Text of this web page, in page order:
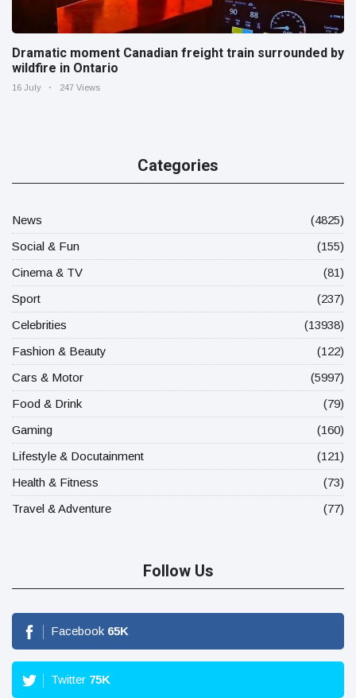
Dramatic moment Canadian freight train surrounded by
wildfire in Ontario
16 July 247 Views
Categories
News
(4825)
Social & Fun
(155)
Cinema & TV
(81)
Sport
(237)
Celebrities
(13938)
Fashion & Beauty
(122)
Cars & Motor
(5997)
Food & Drink
(79)
Gaming
(160)
Lifestyle & Docutainment
(121)
Health & Fitness
(73)
Travel & Adventure
(77)
Follow Us
Facebook 65K
Twitter 75K